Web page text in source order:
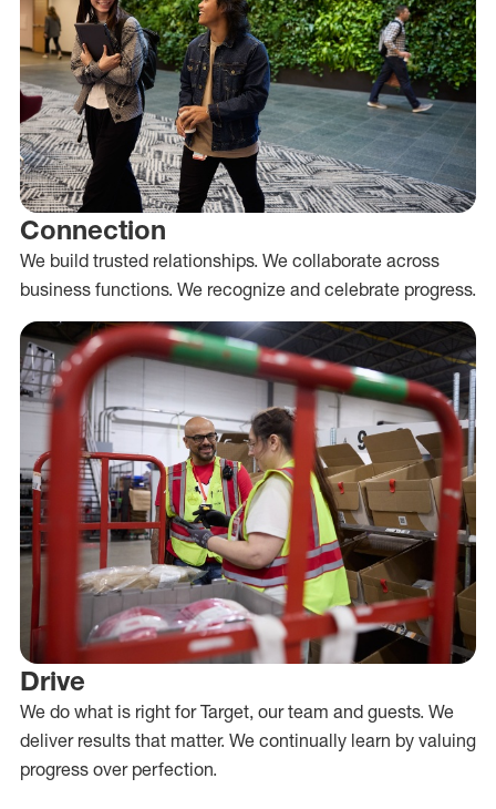
Connection
We build trusted relationships. We collaborate across
business functions. We recognize and celebrate progress.
Drive
We do what is right for Target, our team and guests. We
deliver results that matter. We continually learn by valuing
progress over perfection.